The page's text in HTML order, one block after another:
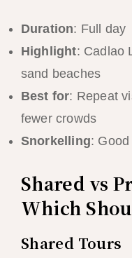
Duration: Full day
Highlight: Cadlao
sand beaches
Best for: Repeat
fewer crowds
Snorkelling:
Shared vs
Which
Shared Tours